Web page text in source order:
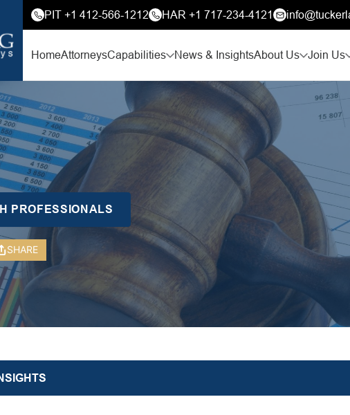
PIT +1 412-566-1212 HAR +1 717-234-4121
HomeAttorneysCapabilities News & InsightsAbout Us Join Us
PROFESSIONALS
SHARE